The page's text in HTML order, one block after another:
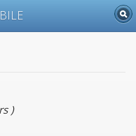
)